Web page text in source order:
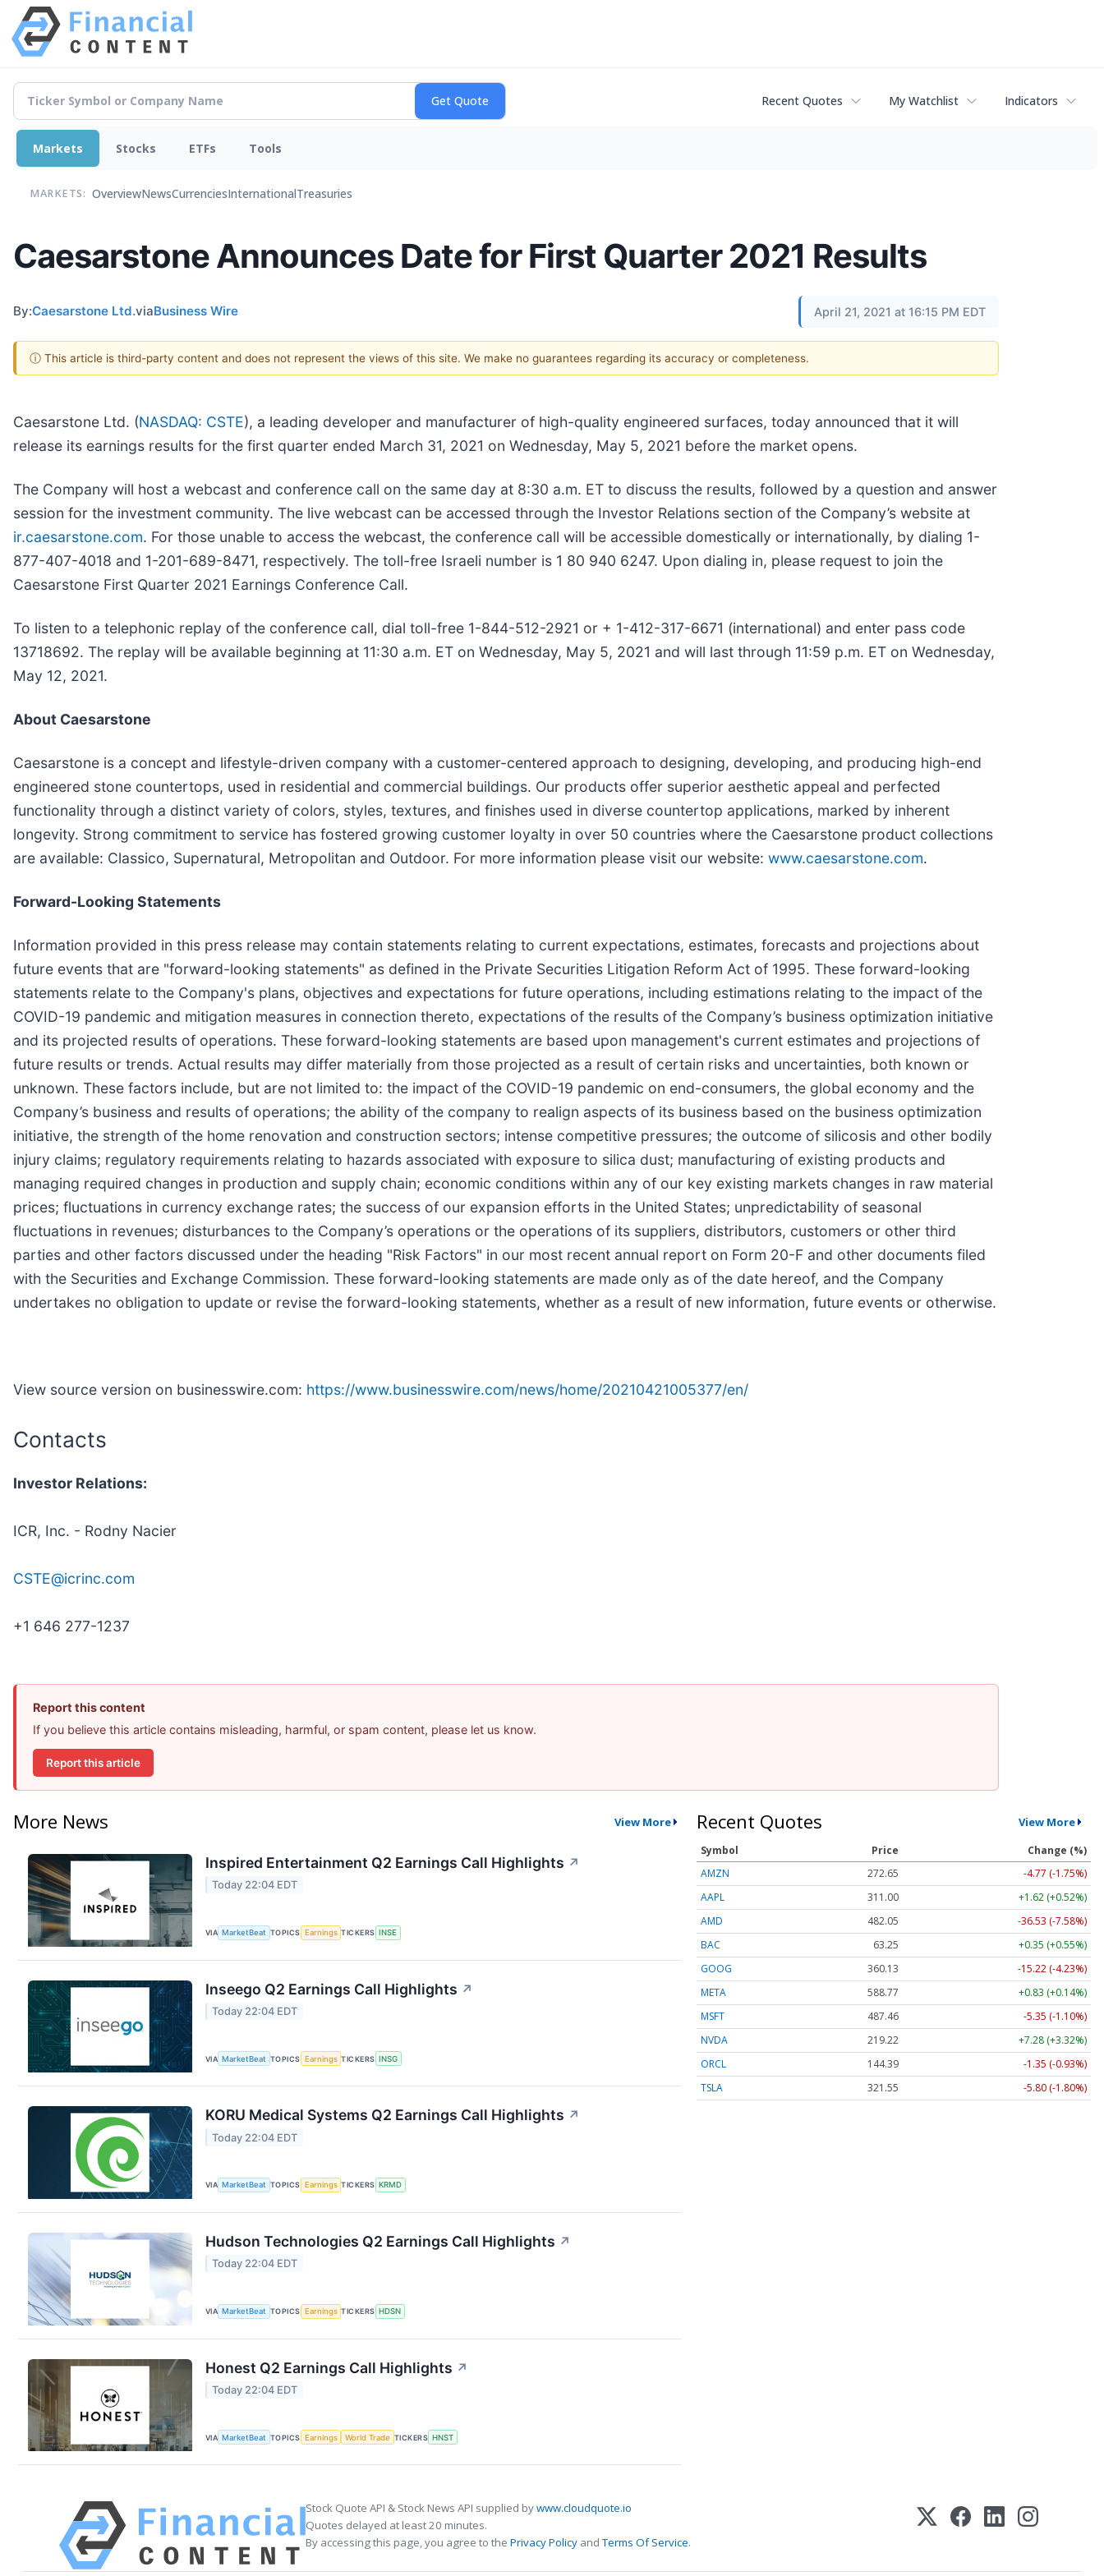
Recent Quotes My Watchlist Indicators
Markets Stocks ETFs Tools
MARKETS: OverviewNewsCurrenciesInternationalTreasuries
Caesarstone Announces Date for First Quarter 2021 Results
By:Caesarstone Ltd.viaBusiness Wire April 21, 2021 at 16:15 PM EDT
ⓘ This article is third-party content and does not represent the views of this site. We make no guarantees regarding its accuracy or completeness.
Caesarstone Ltd. (NASDAQ: CSTE), a leading developer and manufacturer of high-quality engineered surfaces, today announced that it will
release its earnings results for the first quarter ended March 31, 2021 on Wednesday, May 5, 2021 before the market opens.
The Company will host a webcast and conference call on the same day at 8:30 a.m. ET to discuss the results, followed by a question and answer
session for the investment community. The live webcast can be accessed through the Investor Relations section of the Company’s website at
ir.caesarstone.com. For those unable to access the webcast, the conference call will be accessible domestically or internationally, by dialing 1-
877-407-4018 and 1-201-689-8471, respectively. The toll-free Israeli number is 1 80 940 6247. Upon dialing in, please request to join the
Caesarstone First Quarter 2021 Earnings Conference Call.
To listen to a telephonic replay of the conference call, dial toll-free 1-844-512-2921 or + 1-412-317-6671 (international) and enter pass code
13718692. The replay will be available beginning at 11:30 a.m. ET on Wednesday, May 5, 2021 and will last through 11:59 p.m. ET on Wednesday,
May 12, 2021.
About Caesarstone
Caesarstone is a concept and lifestyle-driven company with a customer-centered approach to designing, developing, and producing high-end
engineered stone countertops, used in residential and commercial buildings. Our products offer superior aesthetic appeal and perfected
functionality through a distinct variety of colors, styles, textures, and finishes used in diverse countertop applications, marked by inherent
longevity. Strong commitment to service has fostered growing customer loyalty in over 50 countries where the Caesarstone product collections
are available: Classico, Supernatural, Metropolitan and Outdoor. For more information please visit our website: www.caesarstone.com.
Forward-Looking Statements
Information provided in this press release may contain statements relating to current expectations, estimates, forecasts and projections about
future events that are "forward-looking statements" as defined in the Private Securities Litigation Reform Act of 1995. These forward-looking
statements relate to the Company's plans, objectives and expectations for future operations, including estimations relating to the impact of the
COVID-19 pandemic and mitigation measures in connection thereto, expectations of the results of the Company’s business optimization initiative
and its projected results of operations. These forward-looking statements are based upon management's current estimates and projections of
future results or trends. Actual results may differ materially from those projected as a result of certain risks and uncertainties, both known or
unknown. These factors include, but are not limited to: the impact of the COVID-19 pandemic on end-consumers, the global economy and the
Company’s business and results of operations; the ability of the company to realign aspects of its business based on the business optimization
initiative, the strength of the home renovation and construction sectors; intense competitive pressures; the outcome of silicosis and other bodily
injury claims; regulatory requirements relating to hazards associated with exposure to silica dust; manufacturing of existing products and
managing required changes in production and supply chain; economic conditions within any of our key existing markets changes in raw material
prices; fluctuations in currency exchange rates; the success of our expansion efforts in the United States; unpredictability of seasonal
fluctuations in revenues; disturbances to the Company’s operations or the operations of its suppliers, distributors, customers or other third
parties and other factors discussed under the heading "Risk Factors" in our most recent annual report on Form 20-F and other documents filed
with the Securities and Exchange Commission. These forward-looking statements are made only as of the date hereof, and the Company
undertakes no obligation to update or revise the forward-looking statements, whether as a result of new information, future events or otherwise.
View source version on businesswire.com: https://www.businesswire.com/news/home/20210421005377/en/
Contacts
Investor Relations:
ICR, Inc. - Rodny Nacier
CSTE@icrinc.com
+1 646 277-1237
Report this content
If you believe this article contains misleading, harmful, or spam content, please let us know.
Report this article
More News View More
Inspired Entertainment Q2 Earnings Call Highlights ↗
Today 22:04 EDT
VIA MarketBeat TOPICS Earnings TICKERS INSE
Inseego Q2 Earnings Call Highlights ↗
Today 22:04 EDT
VIA MarketBeat TOPICS Earnings TICKERS INSG
KORU Medical Systems Q2 Earnings Call Highlights ↗
Today 22:04 EDT
VIA MarketBeat TOPICS Earnings TICKERS KRMD
Hudson Technologies Q2 Earnings Call Highlights ↗
Today 22:04 EDT
VIA MarketBeat TOPICS Earnings TICKERS HDSN
Honest Q2 Earnings Call Highlights ↗
Today 22:04 EDT
VIA MarketBeat TOPICS Earnings World Trade TICKERS HNST
Recent Quotes View More
Symbol Price
Change (%)
AMZN
272.65
-4.77 (-1.75%)
AAPL
311.00
+1.62 (+0.52%)
AMD
482.05
-36.53 (-7.58%)
BAC
63.25
+0.35 (+0.55%)
GOOG
360.13
-15.22 (-4.23%)
META
588.77
+0.83 (+0.14%)
MSFT
487.46
-5.35 (-1.10%)
NVDA
219.22
+7.28 (+3.32%)
ORCL
144.39
-1.35 (-0.93%)
TSLA
321.55 -5.80 (-1.80%)
Stock Quote API & Stock News API supplied bywww.cloudquote.io
Quotes delayed at least 20 minutes.
By accessing this page, you agree to the Privacy Policy andTerms Of Service.